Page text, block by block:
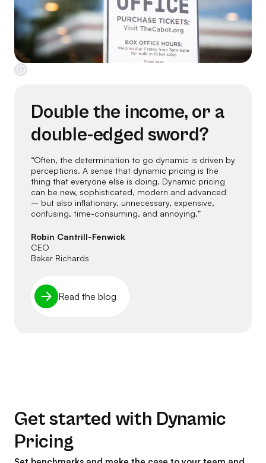
Double the income, or a
double-edged sword?
“Often, the determination to go dynamic is driven by
perceptions. A sense that dynamic pricing is the
thing that everyone else is doing. Dynamic pricing
can be new, sophisticated, modern and advanced
– but also inflationary, unnecessary, expensive,
confusing, time-consuming, and annoying.”
Robin Cantrill-Fenwick
CEO
Baker Richards
Read the blog
Get started with Dynamic
Pricing